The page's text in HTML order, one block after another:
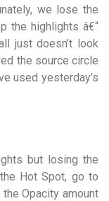
we lose the
the highlights â€“
just doesn’t look
the source circle
used yesterday’s
but losing the
Hot Spot, go to
Opacity amount